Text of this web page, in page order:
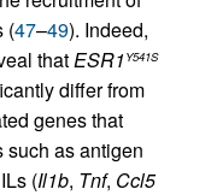
(47–49). Indeed,
thatESR1 Y541S
differ from
genes that
such as antigen
(Il1b, Tnf, Ccl5